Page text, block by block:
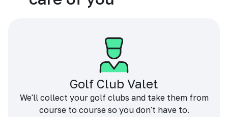
Golf Club Valet
We'll collect your golf clubs and take them from
course to course so you don't have to.